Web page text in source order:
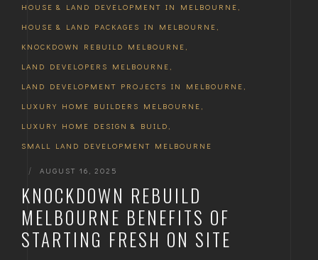
HOUSE & LAND DEVELOPMENT IN MELBOURNE
HOUSE & LAND PACKAGES IN MELBOURNE
KNOCKDOWN REBUILD MELBOURNE
LAND DEVELOPERS MELBOURNE
LAND DEVELOPMENT PROJECTS IN MELBOURNE
LUXURY HOME BUILDERS MELBOURNE
LUXURY HOME DESIGN & BUILD
SMALL LAND DEVELOPMENT MELBOURNE
| AUGUST 16, 2025
KNOCKDOWN REBUILD
MELBOURNE BENEFITS OF
STARTING FRESH ON SITE